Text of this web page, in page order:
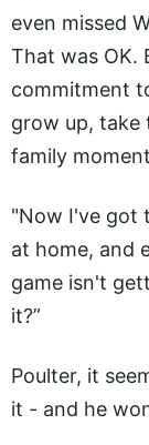
even missed
That was OK.
commitment
grow up, take
family
"Now I've got
at home, and
game isn't
it?”
Poulter, it
it - and he